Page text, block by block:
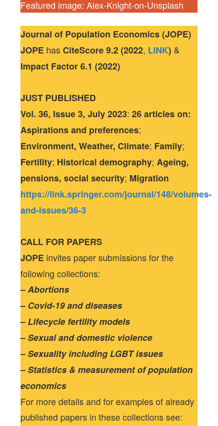
Featured image: Alex-Knight-on-Unsplash
Journal of Population Economics (JOPE)
JOPE hasCiteScore 9.2 (2022, LINK) &
Impact Factor 6.1 (2022)
JUST PUBLISHED
Vol. 36, Issue 3, July 2023: 26 articles on:
Aspirations and preferences;
Environment, Weather, Climate; Family;
Fertility; Historical demography;Ageing,
pensions, social security; Migration
https://link.springer.com/journal/148/volumes-
and-issues/36-3
CALL FOR PAPERS
JOPE invites paper submissions for the
following collections:
– Abortions
– Covid-19 and diseases
– Lifecycle fertility models
– Sexual and domestic violence
– Sexuality including LGBT issues
– Statistics & measurement of population
economics
For more details and for examples of already
published papers in these collections see: